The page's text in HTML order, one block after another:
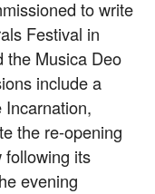
to write
Festival in
the Musica Deo
include a
the re-opening
following its
evening